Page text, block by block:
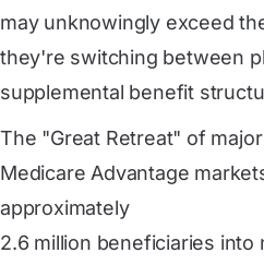
may unknowingly exceed
they're switching between
supplemental benefit
The "Great Retreat" of
Medicare Advantage
approximately
2.6 million beneficiaries into